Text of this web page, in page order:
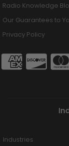
Radio Knowledge
Our Guarantees to
Privacy Policy
Industries